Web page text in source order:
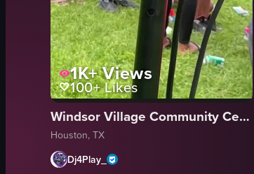
1K+Views
100+Likes
Windsor Village Community Center
Houston, TX
Dj4Play_